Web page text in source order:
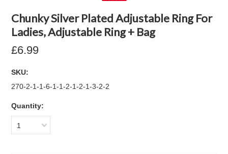
Chunky Silver Plated Adjustable Ring For
Ladies, Adjustable Ring + Bag
£6.99
SKU:
270-2-1-1-6-1-1-2-1-2-1-3-2-2
Quantity:
1